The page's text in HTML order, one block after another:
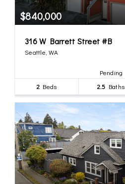
$840,000
316 W Barrett Street #B
Seattle, WA
Pending
2 Beds 2.5 Baths